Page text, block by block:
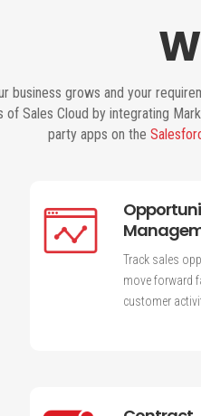
business grows and your
of Sales Cloud by integrating
party apps on the
Track sales
move forward
customer